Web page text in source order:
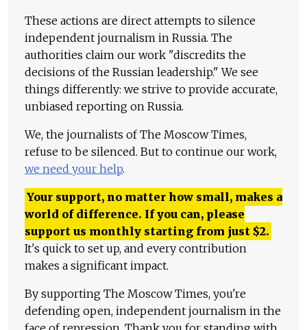
These actions are direct attempts to silence
independent journalism in Russia. The
authorities claim our work "discredits the
decisions of the Russian leadership." We see
things differently: we strive to provide accurate,
unbiased reporting on Russia.
We, the journalists of The Moscow Times,
refuse to be silenced. But to continue our work,
we need your help.
Your support, no matter how small, makes a
world of difference. If you can, please
support us monthly starting from just $2.
It's quick to set up, and every contribution
makes a significant impact.
By supporting The Moscow Times, you're
defending open, independent journalism in the